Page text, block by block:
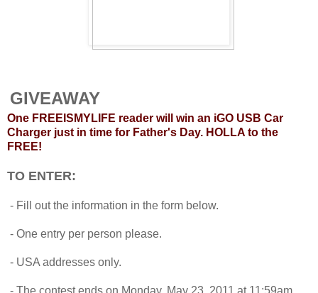
GIVEAWAY
One FREEISMYLIFE reader will win an iGO USB Car
Charger just in time for Father's Day. HOLLA to the
FREE!
TO ENTER:
- Fill out the information in the form below.
- One entry per person please.
- USA addresses only.
- The contest ends on Monday, May 23, 2011 at 11:59am